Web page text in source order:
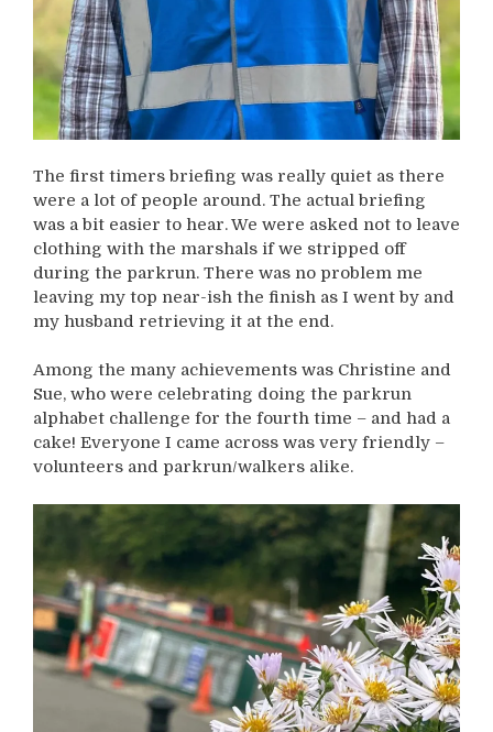
The first timers briefing was really quiet as there
were a lot of people around. The actual briefing
was a bit easier to hear. We were asked not to leave
clothing with the marshals if we stripped off
during the parkrun. There was no problem me
leaving my top near-ish the finish as I went by and
my husband retrieving it at the end.
Among the many achievements was Christine and
Sue, who were celebrating doing the parkrun
alphabet challenge for the fourth time – and had a
cake! Everyone I came across was very friendly –
volunteers and parkrun/walkers alike.